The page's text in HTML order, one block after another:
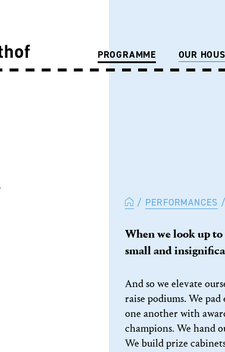
PROGRAMME OUR
PERFORMANCES
When we look up to
small and
And so we elevate
raise podiums. We
one another with
champions. We hand
We build prize